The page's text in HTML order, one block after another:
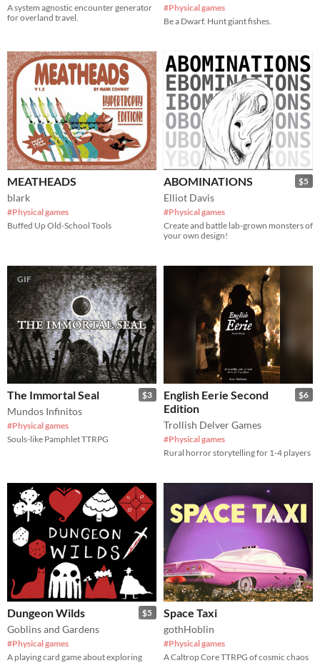
A system agnostic encounter generator
for overland travel.
#Physical games
Be a Dwarf. Hunt giant fishes.
MEATHEADS
blark
#Physical games
Buffed Up Old-School Tools
$5
ABOMINATIONS
Elliot Davis
#Physical games
Create and battle lab-grown monsters of
your own design!
GIF
$3
The Immortal Seal
Mundos Infinitos
#Physical games
Souls-like Pamphlet TTRPG
$6
English Eerie Second
Edition
Trollish Delver Games
#Physical games
Rural horror storytelling for 1-4 players
$5
Dungeon Wilds
Goblins and Gardens
#Physical games
A playing card game about exploring
Space Taxi
gothHoblin
#Physical games
A Caltrop Core TTRPG of cosmic chaos